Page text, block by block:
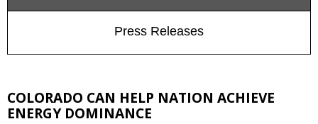
Press Releases
COLORADO CAN HELP NATION ACHIEVE
ENERGY DOMINANCE